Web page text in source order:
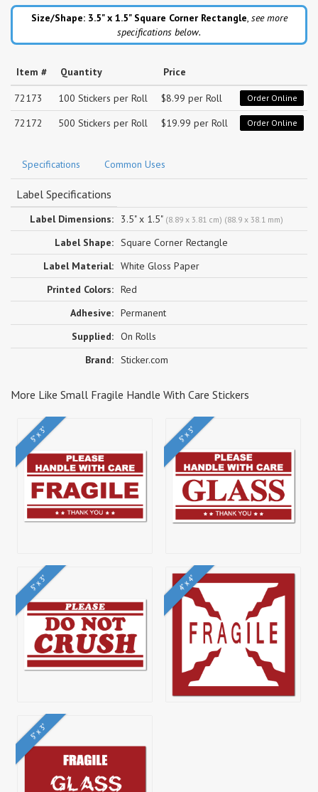
Size/Shape: 3.5" x 1.5" Square Corner Rectangle see more
specifications below.
Item # Quantity Price
72173 100 Stickers per Roll $8.99 per Roll Order Online
72172 500 Stickers per Roll $19.99 per Roll Order Online
Specifications Common Uses
Label Specifications
Label Dimensions: 3.5" x 1.5" (8.89 x 3.81 cm) (88.9 x 38.1 mm)
Label Shape: Square Corner Rectangle
Label Material: White Gloss Paper
Printed Colors: Red
Adhesive: Permanent
Supplied: On Rolls
Brand: Sticker.com
More Like Small Fragile Handle With Care Stickers
5" x 3" 5" x 3"
5" x 3" 4" x 4"
5" x 3"